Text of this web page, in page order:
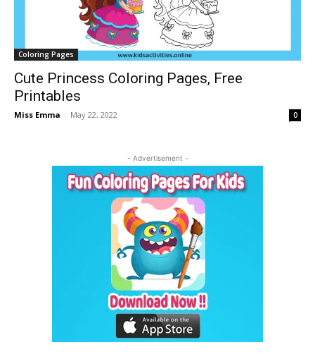
Coloring Pages
Cute Princess Coloring Pages, Free
Printables
Miss Emma - May 22, 2022 0
- Advertisement -